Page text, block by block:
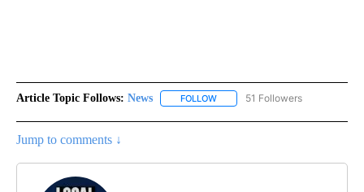
Article Topic Follows: News FOLLOW FOLLOW "NEWS" TO RECEIVE
51 Followers
Jump to comments ↓